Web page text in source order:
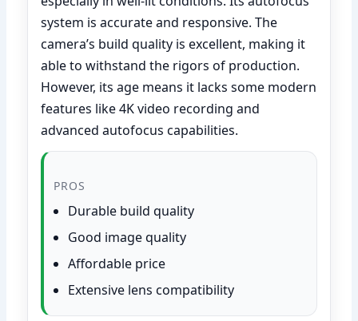
system is accurate and responsive. The
camera’s build quality is excellent, making it
able to withstand the rigors of production.
However, its age means it lacks some modern
features like 4K video recording and
advanced autofocus capabilities.
PROS
Durable build quality
Good image quality
Affordable price
Extensive lens compatibility